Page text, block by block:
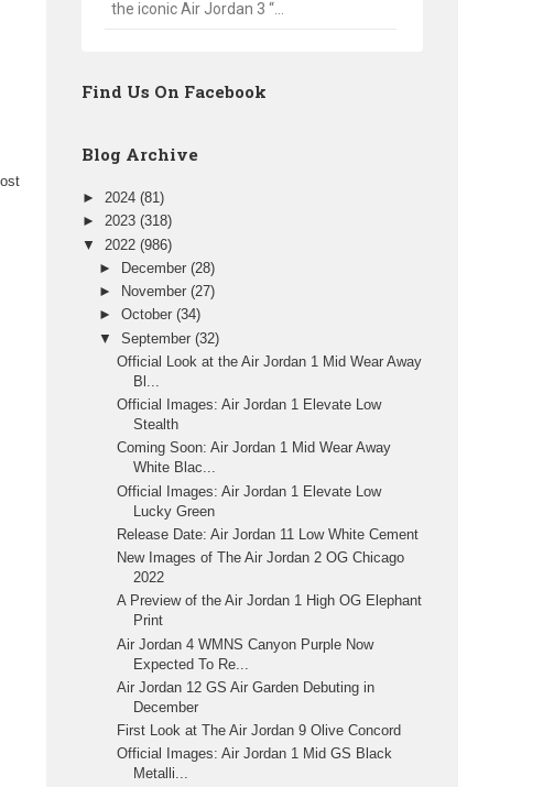
the iconic Air Jordan 3 “...
Find Us On Facebook
Blog Archive
► 2024 (81)
► 2023 (318)
▼ 2022 (986)
►
December(28)
►
November(27)
►October(34)
▼September(32)
Official Look at the Air Jordan 1 Mid Wear Away
Bl...
Official Images: Air Jordan 1 Elevate Low
Stealth
Coming Soon: Air Jordan 1 Mid Wear Away
White Blac...
Official Images: Air Jordan 1 Elevate Low
Lucky Green
Release Date: Air Jordan 11 Low White Cement
New Images of The Air Jordan 2 OG Chicago
2022
A Preview of the Air Jordan 1 High OG Elephant
Print
Air Jordan 4 WMNS Canyon Purple Now
Expected To Re...
Air Jordan 12 GS Air Garden Debuting in
December
First Look at The Air Jordan 9 Olive Concord
Official Images: Air Jordan 1 Mid GS Black
Metalli...